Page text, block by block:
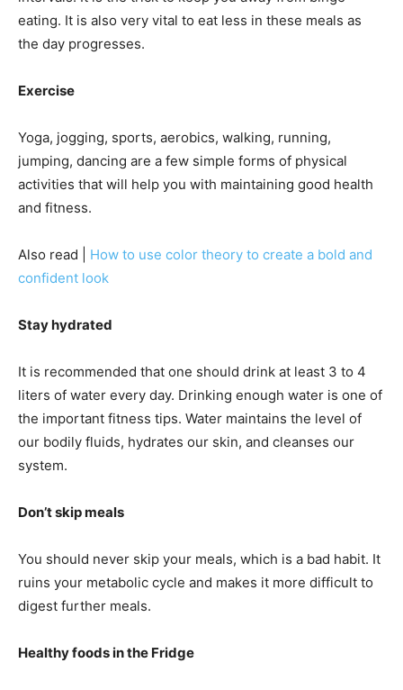
eating. It is also very vital to eat less in these meals as
the day progresses.
Exercise
Yoga, jogging, sports, aerobics, walking, running,
jumping, dancing are a few simple forms of physical
activities that will help you with maintaining good health
and fitness.
Also read | How to use color theory to create a bold and
confident look
Stay hydrated
It is recommended that one should drink at least 3 to 4
liters of water every day. Drinking enough water is one of
the important fitness tips. Water maintains the level of
our bodily fluids, hydrates our skin, and cleanses our
system.
Don’t skip meals
You should never skip your meals, which is a bad habit. It
ruins your metabolic cycle and makes it more difficult to
digest further meals.
Healthy foods in the Fridge